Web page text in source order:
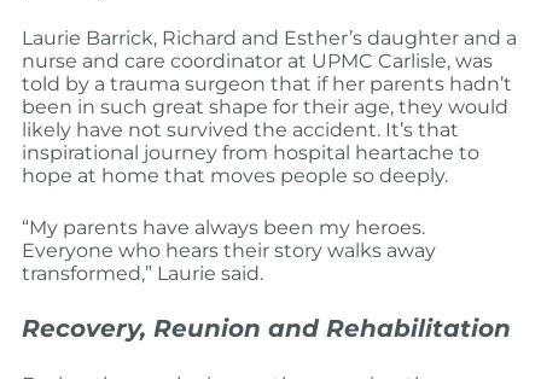
Laurie Barrick, Richard and Esther’s daughter and a
nurse and care coordinator at UPMC Carlisle, was
told by a trauma surgeon that if her parents hadn’t
been in such great shape for their age, they would
likely have not survived the accident. It’s that
inspirational journey from hospital heartache to
hope at home that moves people so deeply.
“My parents have always been my heroes.
Everyone who hears their story walks away
transformed,” Laurie said.
Recovery, Reunion and Rehabilitation